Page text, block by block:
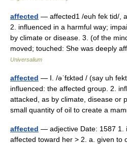
affected — affected1 /euh fek tid/,
2. influenced in a harmful way;
by climate or disease. 3. (of the
moved; touched: She was deeply
Universalium
affected — I. /əˈfɛktəd / (say uh
influenced: the affected group. 2.
attacked, as by climate, disease or
small quantity of oil to create a
affected — adjective Date: 1587 1.
affected toward her > 2. a. given to